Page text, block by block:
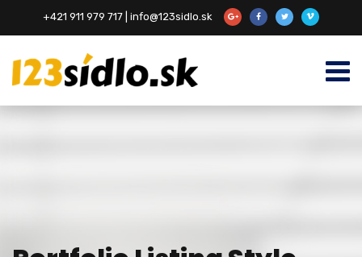
+421 911 979 717 | info@123sidlo.sk